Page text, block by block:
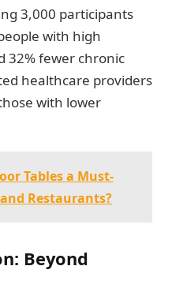
3,000 participants
with high
32% fewer chronic
healthcare providers
with lower
Tables a Must-
Restaurants?
Beyond